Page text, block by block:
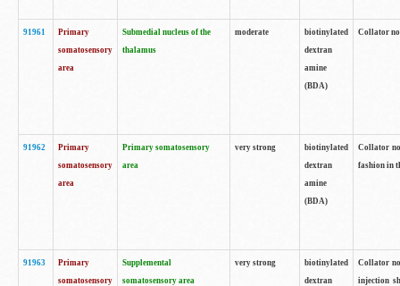
91961
Primary
somatosensory
area
Submedial nucleus of the
thalamus
moderate
biotinylated
dextran
amine
(BDA)
Collator
91962
Primary
somatosensory
area
Primary somatosensory
area
very strong
biotinylated
dextran
amine
(BDA)
Collator
fashion in
91963
Primary
somatosensory
Supplemental
somatosensory area
very strong
biotinylated
dextran
Collator
injection